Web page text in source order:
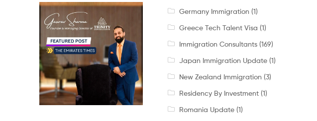
Germany Immigration (1)
Greece Tech Talent Visa (1)
Immigration Consultants(169)
Japan Immigration Update(1)
New Zealand Immigration (3)
Residency By Investment(1)
Romania Update(1)